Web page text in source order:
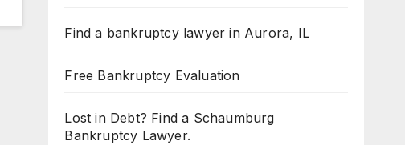
Find a bankruptcy lawyer in Aurora, IL
Free Bankruptcy Evaluation
Lost in Debt? Find a Schaumburg
Bankruptcy Lawyer.